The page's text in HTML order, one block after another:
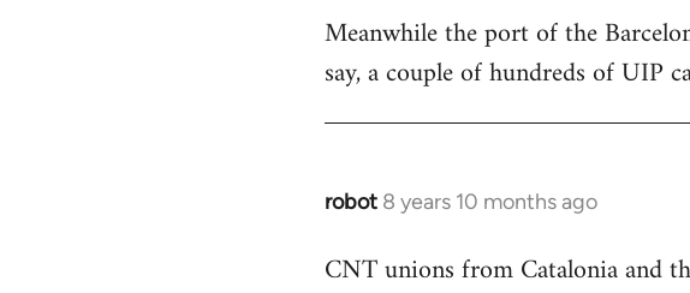
Meanwhile the port of the
say, a couple of hundreds of UIP
robot 8 years 10 months ago
In
to
CNT unions from Catalonia and